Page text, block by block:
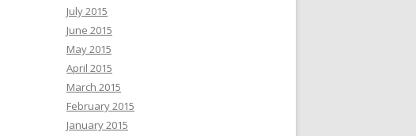
July 2015
June 2015
May 2015
April 2015
March 2015
February 2015
January 2015